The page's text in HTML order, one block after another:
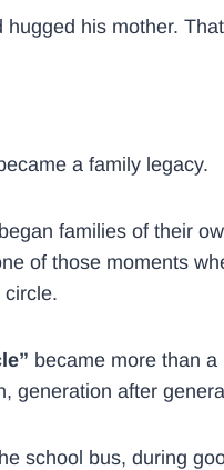
his mother.
a family legacy.
families of their
of those moments
circle.
became more than
generation after
school bus, during